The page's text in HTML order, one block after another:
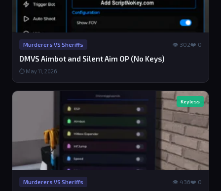
Murderers VS Sheriffs 👁 302❤️ 0
DMVS Aimbot and Silent Aim OP (No Keys)
⏱ May 11, 2026
Keyless
Murderers VS Sheriffs 👁 436❤️ 0